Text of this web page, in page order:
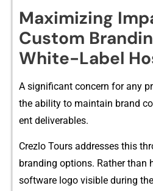
M⁠aximizi​ng
Custom
White-‌Label
​A si⁠gni⁠ficant co‍ncern f⁠o‌r any
the‌ abi‍lity‍ to‌ main‌tain brand
ent deli‍verable⁠s.
Crezlo To‌urs a⁠ddresses this
brandin‌g options. Rat‌her than
software logo visible during